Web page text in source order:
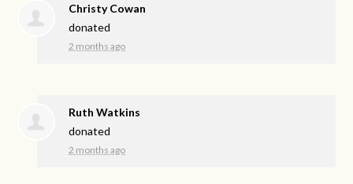
Christy Cowan
donated
2 months ago
Ruth Watkins
donated
2 months ago